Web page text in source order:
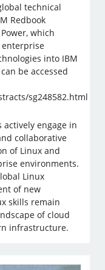
technical
Redbook
which
enterprise
into IBM
be accessed
sg248582.html
actively engage in
collaborative
of Linux and
environments.
Linux
of new
skills remain
of cloud
infrastructure.